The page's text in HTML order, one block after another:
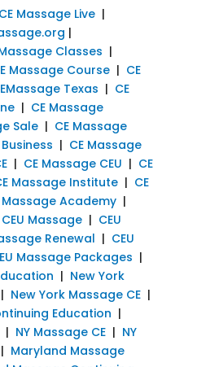
CE Massage Live|
|
Classes |
Massage Course| CE
Texas | CE
| CE Massage
Sale| CE Massage
| CE Massage
| CE Massage CEU | CE
Massage Institute| CE
Massage Academy|
CEU Massage| CEU
Renewal | CEU
Massage Packages |
| New York
New York Massage CE|
Education |
NY Massage CE| NY
Maryland Massage